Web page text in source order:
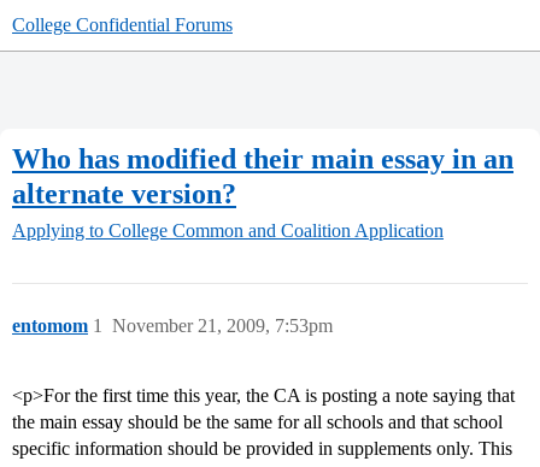
College Confidential Forums
Who has modified their main essay in an
alternate version?
Applying to College Common and Coalition Application
entomom November 21, 2009, 7:53pm
1
<p>For the first time this year, the CA is posting a note saying that
the main essay should be the same for all schools and that school
specific information should be provided in supplements only. This